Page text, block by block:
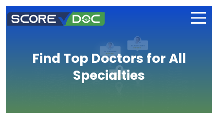
Find Top Doctors for All
Specialties